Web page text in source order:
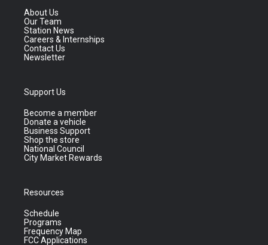
About Us
Our Team
Station News
Careers & Internships
Contact Us
Newsletter
Support Us
Become a member
Donate a vehicle
Business Support
Shop the store
National Council
City Market Rewards
Resources
Schedule
Programs
Frequency Map
FCC Applications